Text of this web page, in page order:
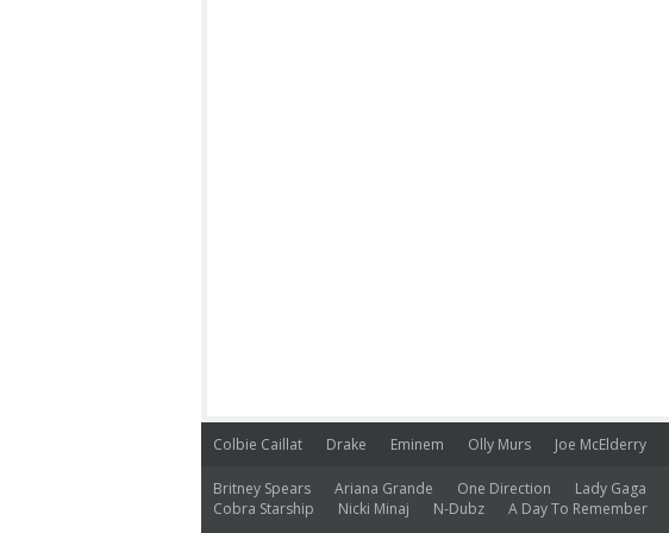
Colbie Caillat Drake Eminem Olly Murs Joe McElderry
Britney Spears Ariana Grande One Direction Lady Gaga
Cobra Starship
Nicki Minaj N-Dubz A Day To Remember